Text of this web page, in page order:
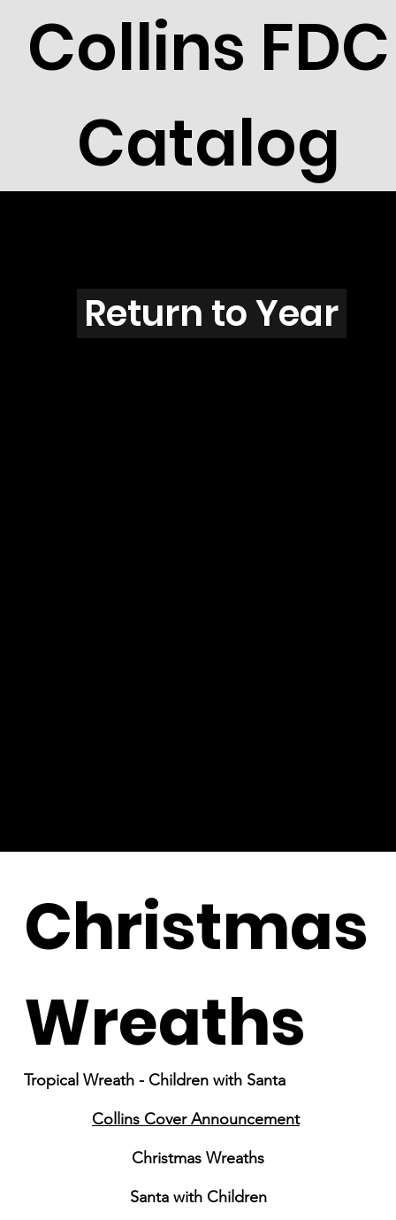
Collins FDC
Catalog
T2904
Return to Year
Christmas
Wreaths
Tropical Wreath - Children with Santa
Collins Cover Announcement
Christmas Wreaths
Santa with Children